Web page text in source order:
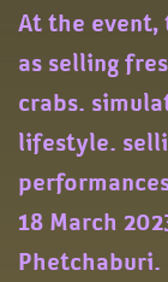
At the
as selling
crabs.
lifestyle.
18 March
Phetchaburi.